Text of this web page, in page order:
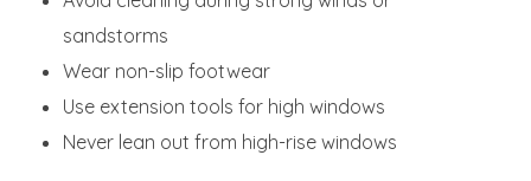
sandstorms
Wear non-slip footwear
Use extension tools for high windows
Never lean out from high-rise windows